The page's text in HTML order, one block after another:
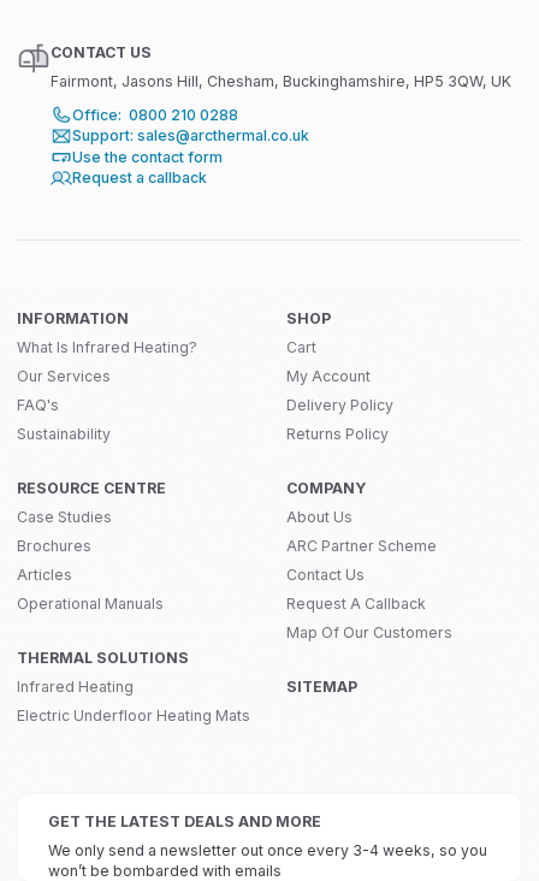
CONTACT US
Fairmont, Jasons Hill, Chesham, Buckinghamshire, HP5 3QW, UK
Office: 0800 210 0288
Support: sales@arcthermal.co.uk
Use the contact form
Request a callback
INFORMATION
What Is Infrared Heating?
Our Services
FAQ's
Sustainability
RESOURCE CENTRE
Case Studies
Brochures
Articles
Operational Manuals
THERMAL SOLUTIONS
Infrared Heating
Electric Underfloor Heating Mats
SHOP
Cart
My Account
Delivery Policy
Returns Policy
COMPANY
About Us
ARC Partner Scheme
Contact Us
Request A Callback
Map Of Our Customers
SITEMAP
GET THE LATEST DEALS AND MORE
We only send a newsletter out once every 3-4 weeks, so you
won’t be bombarded with emails